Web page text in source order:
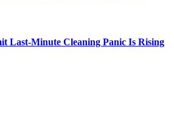
Last-Minute Cleaning Panic Is Rising